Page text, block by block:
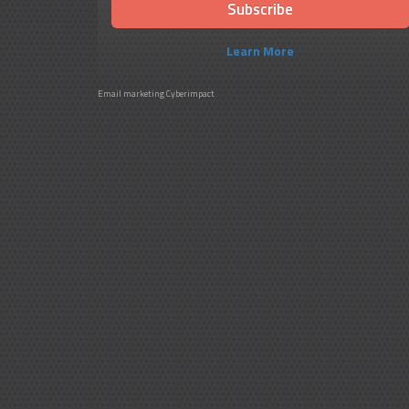
Learn More
Email marketingCyberimpact